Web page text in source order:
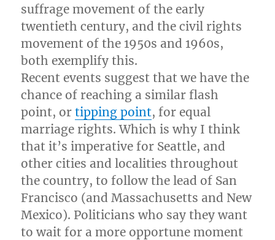
suffrage movement of the early
twentieth century, and the civil rights
movement of the 1950s and 1960s,
both exemplify this.
Recent events suggest that we have the
chance of reaching a similar flash
point, ortipping point, for equal
marriage rights. Which is why I think
that it’s imperative for Seattle, and
other cities and localities throughout
the country, to follow the lead of San
Francisco (and Massachusetts and New
Mexico). Politicians who say they want
to wait for a more opportune moment